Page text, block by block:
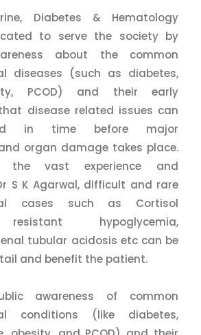
Diabetes & Hematology
to serve the society by
about the common
diseases (such as diabetes,
PCOD) and their early
disease related issues can
in time before major
organ damage takes place.
the vast experience and
S K Agarwal, difficult and rare
cases such as Cortisol
hypoglycemia,
tubular acidosis etc can be
and benefit the patient.
awareness of common
conditions (like diabetes,